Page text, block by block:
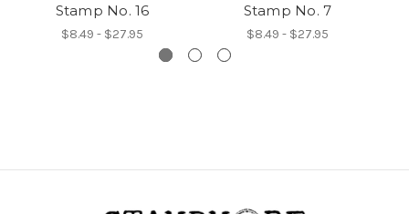
Stamp No. 16
$8.49 - $27.95
Stamp No. 7
$8.49 - $27.95